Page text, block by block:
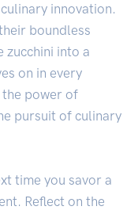
innovation.
boundless
zucchini into a
on in every
the power of
pursuit of culinary
time you savor a
Reflect on the